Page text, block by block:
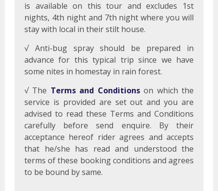
is available on this tour and excludes 1st
nights, 4th night and 7th night where you will
stay with local in their stilt house.
√ Anti-bug spray should be prepared in
advance for this typical trip since we have
some nites in homestay in rain forest.
√ The Terms and Conditionson which the
service is provided are set out and you are
advised to read these Terms and Conditions
carefully before send enquire. By their
acceptance hereof rider agrees and accepts
that he/she has read and understood the
terms of these booking conditions and agrees
to be bound by same.